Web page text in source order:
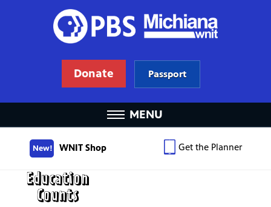
Donate Passport
MENU
New! WNIT Shop Get the Planner